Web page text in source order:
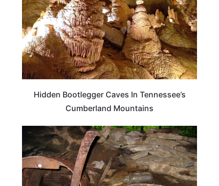
Hidden Bootlegger Caves In Tennessee’s
Cumberland Mountains
TENNESSEE